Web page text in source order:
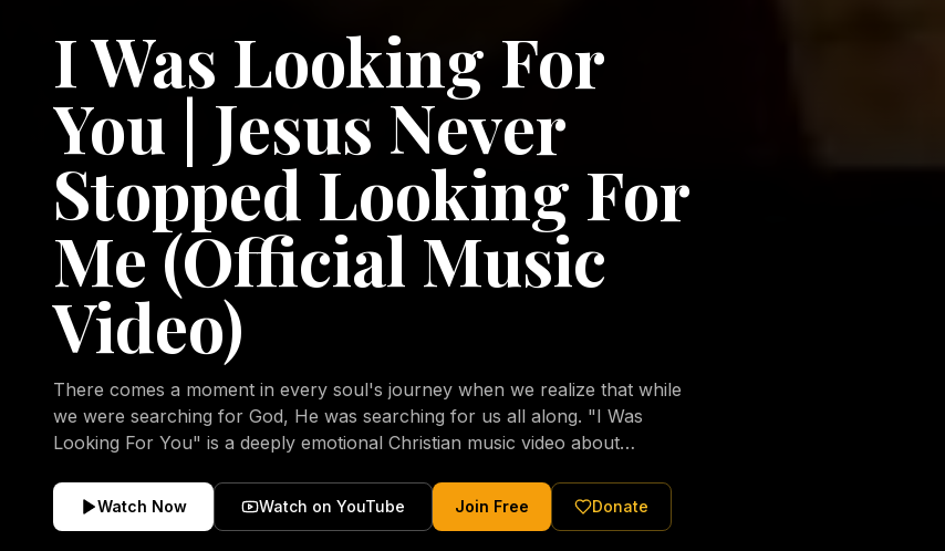
I Was Looking For
You | Jesus Never
Stopped Looking For
Me (Official Music
Video)
There comes a moment in every soul's journey when we realize that while
we were searching for God, He was searching for us all along. "I Was
Looking For You" is a deeply emotional Christian music video about
Christ. Inspired by the stories of those who encountered Christ and were
transformed by His grace, this song reflects the longing of the human
Watch Now Watch on YouTube Join Free Donate